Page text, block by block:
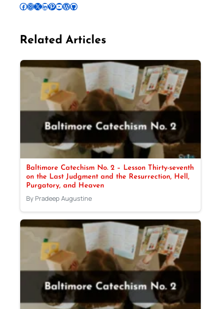
Follow Pradeep on Facebook Follow Pradeep on InstagramFollow Pradeep on X Follow Pradeep on LinkedIn Follow Pradeep on Pinterest Subscribe to Pradeep’s Youtube Channel Follow Pradeep on WordPress Follow Pradeep on GitHub
Related Articles
Baltimore Catechism No. 2 – Lesson Thirty-seventh
on the Last Judgment and the Resurrection, Hell,
Purgatory, and Heaven
By Pradeep Augustine